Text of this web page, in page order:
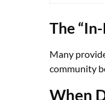
The
Many
community
When